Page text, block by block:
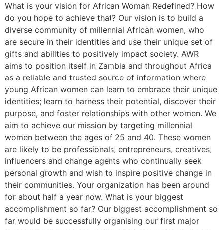
What is your vision for African Woman Redefined? How
do you hope to achieve that? Our vision is to build a
diverse community of millennial African women, who
are secure in their identities and use their unique set of
gifts and abilities to positively impact society. AWR
aims to position itself in Zambia and throughout Africa
as a reliable and trusted source of information where
young African women can learn to embrace their unique
identities; learn to harness their potential, discover their
purpose, and foster relationships with other women. We
aim to achieve our mission by targeting millennial
women between the ages of 25 and 40. These women
are likely to be professionals, entrepreneurs, creatives,
influencers and change agents who continually seek
personal growth and wish to inspire positive change in
their communities. Your organization has been around
for about half a year now. What is your biggest
accomplishment so far? Our biggest accomplishment so
far would be successfully organising our first major